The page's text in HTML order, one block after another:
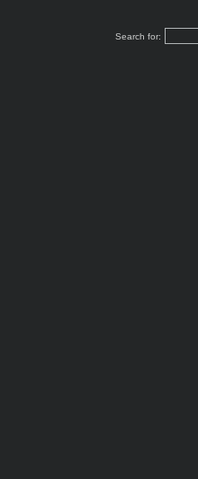
Search for: